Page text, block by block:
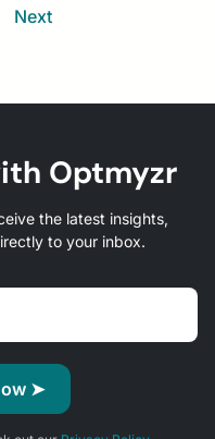
Next
Optmyzr
the latest insights,
to your inbox.